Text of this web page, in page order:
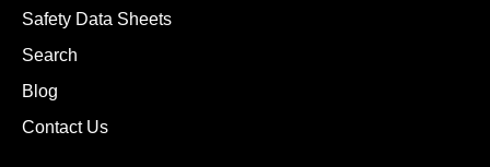
Safety Data Sheets
Search
Blog
Contact Us